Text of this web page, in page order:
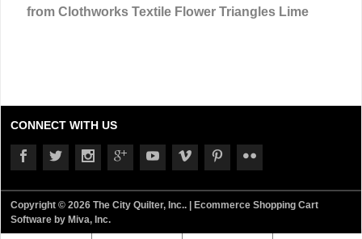
from Clothworks Textile Flower Triangles Lime
CONNECT WITH US
Copyright © 2026 The City Quilter, Inc.. |
Ecommerce Shopping Cart
Software by Miva, Inc.